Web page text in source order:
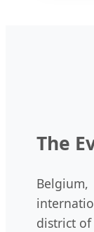
The
district